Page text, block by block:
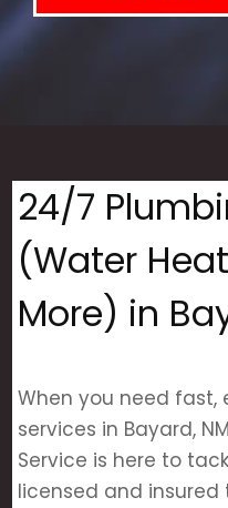
24/7
(Water
More) in
When you need
services in Bayard,
Service is here to
licensed and